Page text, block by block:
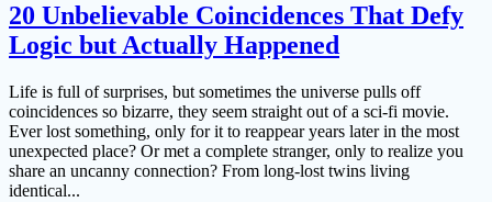
20 Unbelievable Coincidences That Defy
Logic but Actually Happened
Life is full of surprises, but sometimes the universe pulls off
coincidences so bizarre, they seem straight out of a sci-fi movie.
Ever lost something, only for it to reappear years later in the most
unexpected place? Or met a complete stranger, only to realize you
share an uncanny connection? From long-lost twins living
identical...